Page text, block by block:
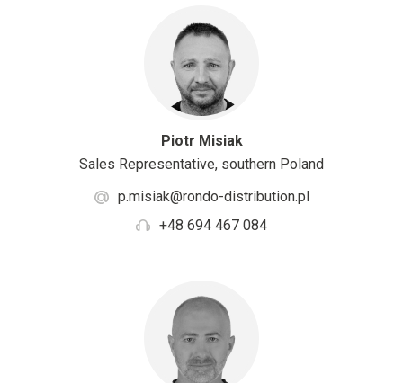
Piotr Misiak
Sales Representative, southern Poland
p.misiak@rondo-distribution.pl
+48 694 467 084